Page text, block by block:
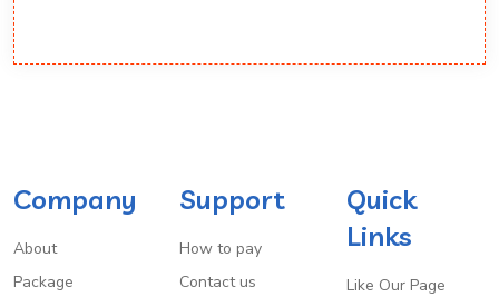
Company
About
Package
Support
How to pay
Contact us
Quick
Links
Like Our Page